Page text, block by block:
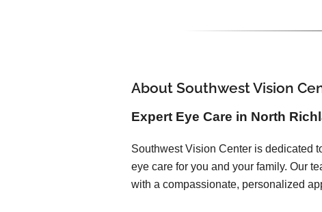
About Southwest Vision
Expert Eye Care in North
Southwest Vision Center is dedicated
eye care for you and your family. Our
with a compassionate, personalized